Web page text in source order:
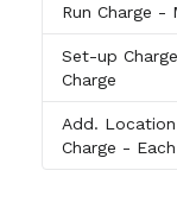
Run Charge -
Set-up Charge
Charge
Add. Location
Charge -